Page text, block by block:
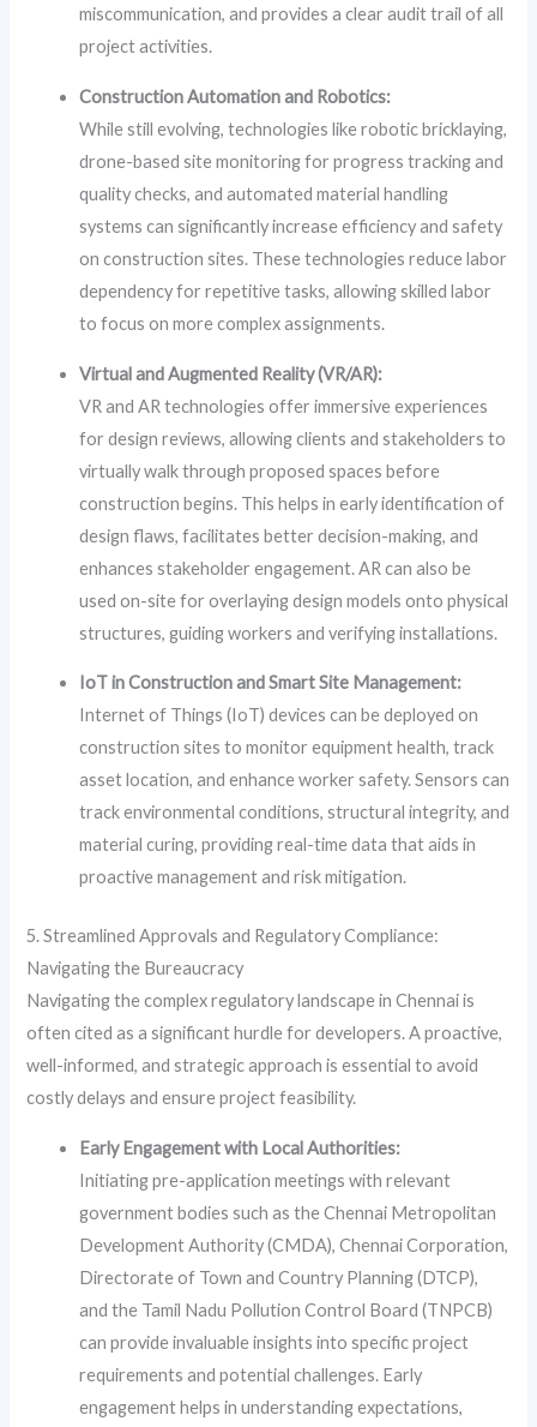
miscommunication, and provides a clear audit trail of all
project activities.
Construction Automation and Robotics:
While still evolving, technologies like robotic bricklaying,
drone-based site monitoring for progress tracking and
quality checks, and automated material handling
systems can significantly increase efficiency and safety
on construction sites. These technologies reduce labor
dependency for repetitive tasks, allowing skilled labor
to focus on more complex assignments.
Virtual and Augmented Reality (VR/AR):
VR and AR technologies offer immersive experiences
for design reviews, allowing clients and stakeholders to
virtually walk through proposed spaces before
construction begins. This helps in early identification of
design flaws, facilitates better decision-making, and
enhances stakeholder engagement. AR can also be
used on-site for overlaying design models onto physical
structures, guiding workers and verifying installations.
IoT in Construction and Smart Site Management:
Internet of Things (IoT) devices can be deployed on
construction sites to monitor equipment health, track
asset location, and enhance worker safety. Sensors can
track environmental conditions, structural integrity, and
material curing, providing real-time data that aids in
proactive management and risk mitigation.
5. Streamlined Approvals and Regulatory Compliance:
Navigating the Bureaucracy
Navigating the complex regulatory landscape in Chennai is
often cited as a significant hurdle for developers. A proactive,
well-informed, and strategic approach is essential to avoid
costly delays and ensure project feasibility.
Early Engagement with Local Authorities:
Initiating pre-application meetings with relevant
government bodies such as the Chennai Metropolitan
Development Authority (CMDA), Chennai Corporation,
Directorate of Town and Country Planning (DTCP),
and the Tamil Nadu Pollution Control Board (TNPCB)
can provide invaluable insights into specific project
requirements and potential challenges. Early
engagement helps in understanding expectations,